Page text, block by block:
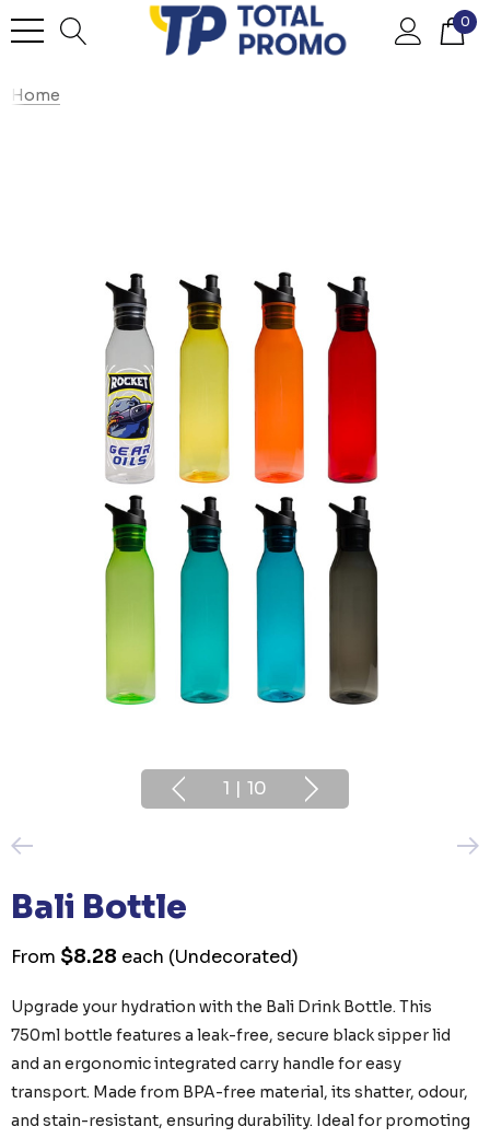
0
Home
1 | 10
Bali Bottle
From $8.28 each (Undecorated)
Upgrade your hydration with the Bali Drink Bottle. This
750ml bottle features a leak-free, secure black sipper lid
and an ergonomic integrated carry handle for easy
transport. Made from BPA-free material, its shatter, odour,
and stain-resistant, ensuring durability. Ideal for promoting